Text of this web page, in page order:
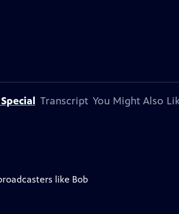
Transcript You Might Also
like Bob